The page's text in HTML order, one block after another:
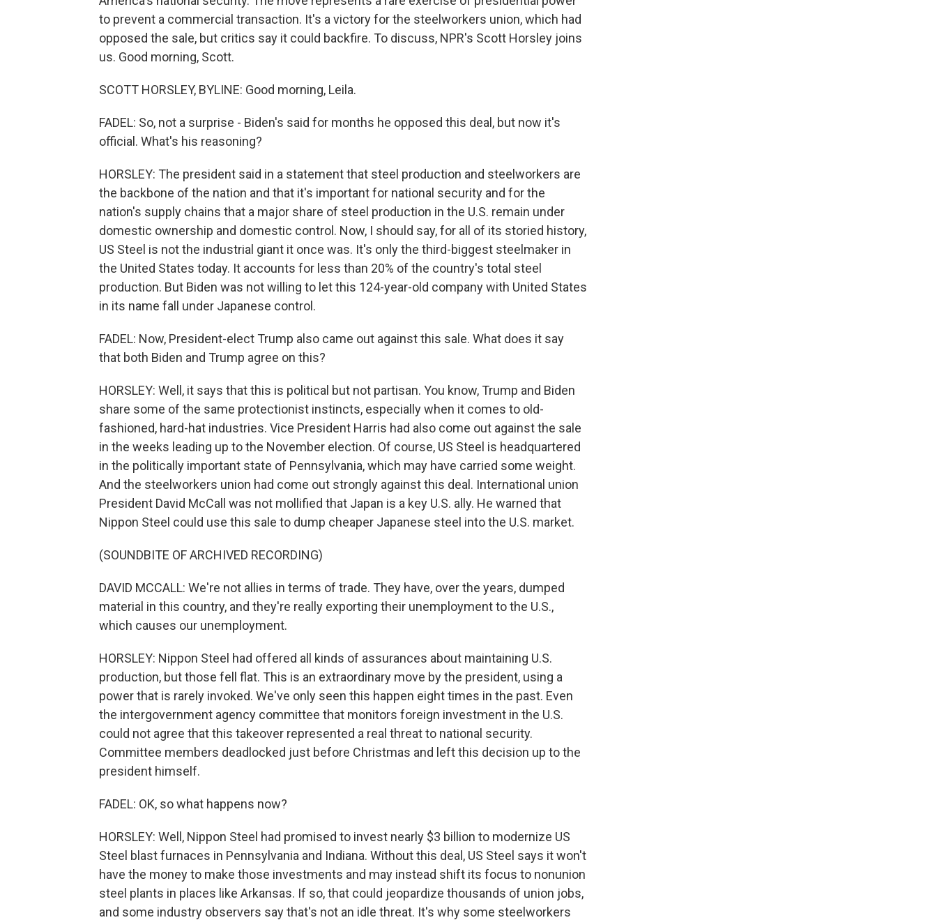
to prevent a commercial transaction. It's a victory for the steelworkers union, which had
opposed the sale, but critics say it could backfire. To discuss, NPR's Scott Horsley joins
us. Good morning, Scott.
SCOTT HORSLEY, BYLINE: Good morning, Leila.
FADEL: So, not a surprise - Biden's said for months he opposed this deal, but now it's
official. What's his reasoning?
HORSLEY: The president said in a statement that steel production and steelworkers are
the backbone of the nation and that it's important for national security and for the
nation's supply chains that a major share of steel production in the U.S. remain under
domestic ownership and domestic control. Now, I should say, for all of its storied history,
US Steel is not the industrial giant it once was. It's only the third-biggest steelmaker in
the United States today. It accounts for less than 20% of the country's total steel
production. But Biden was not willing to let this 124-year-old company with United States
in its name fall under Japanese control.
FADEL: Now, President-elect Trump also came out against this sale. What does it say
that both Biden and Trump agree on this?
HORSLEY: Well, it says that this is political but not partisan. You know, Trump and Biden
share some of the same protectionist instincts, especially when it comes to old-
fashioned, hard-hat industries. Vice President Harris had also come out against the sale
in the weeks leading up to the November election. Of course, US Steel is headquartered
in the politically important state of Pennsylvania, which may have carried some weight.
And the steelworkers union had come out strongly against this deal. International union
President David McCall was not mollified that Japan is a key U.S. ally. He warned that
Nippon Steel could use this sale to dump cheaper Japanese steel into the U.S. market.
(SOUNDBITE OF ARCHIVED RECORDING)
DAVID MCCALL: We're not allies in terms of trade. They have, over the years, dumped
material in this country, and they're really exporting their unemployment to the U.S.,
which causes our unemployment.
HORSLEY: Nippon Steel had offered all kinds of assurances about maintaining U.S.
production, but those fell flat. This is an extraordinary move by the president, using a
power that is rarely invoked. We've only seen this happen eight times in the past. Even
the intergovernment agency committee that monitors foreign investment in the U.S.
could not agree that this takeover represented a real threat to national security.
Committee members deadlocked just before Christmas and left this decision up to the
president himself.
FADEL: OK, so what happens now?
HORSLEY: Well, Nippon Steel had promised to invest nearly $3 billion to modernize US
Steel blast furnaces in Pennsylvania and Indiana. Without this deal, US Steel says it won't
have the money to make those investments and may instead shift its focus to nonunion
steel plants in places like Arkansas. If so, that could jeopardize thousands of union jobs,
and some industry observers say that's not an idle threat. It's why some steelworkers